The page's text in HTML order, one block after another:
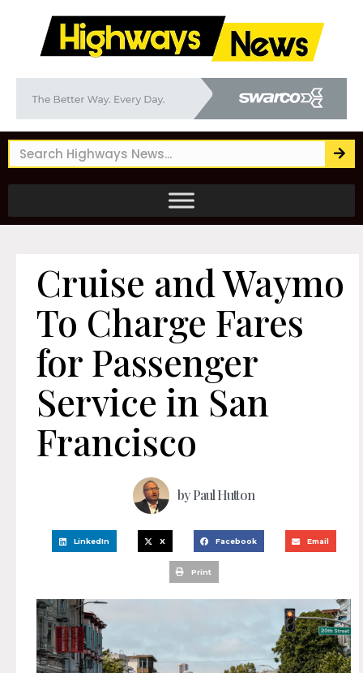
Cruise and Waymo
To Charge Fares
for Passenger
Service in San
Francisco
byPaul Hutton
LinkedIn X Facebook Email
Print